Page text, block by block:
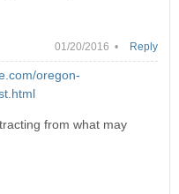
01/20/2016 •
oregon-
from what may
Reply